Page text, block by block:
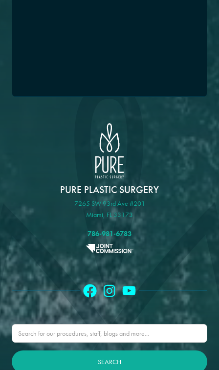
PURE PLASTIC SURGERY
7265 SW 93rd Ave #201
Miami, FL 33173
786-981-6783